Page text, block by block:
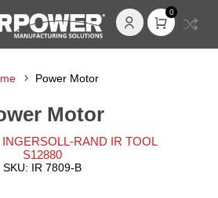
0
Power Motor
Motor
INGERSOLL-RAND IR TOOL
S12880
SKU: IR 7809-B